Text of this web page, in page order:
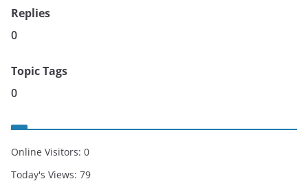
Replies
0
Topic Tags
0
Online Visitors: 0
Today's Views: 79